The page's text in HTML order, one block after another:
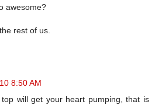
awesome?
rest of us.
8:50 AM
will get your heart pumping, that is